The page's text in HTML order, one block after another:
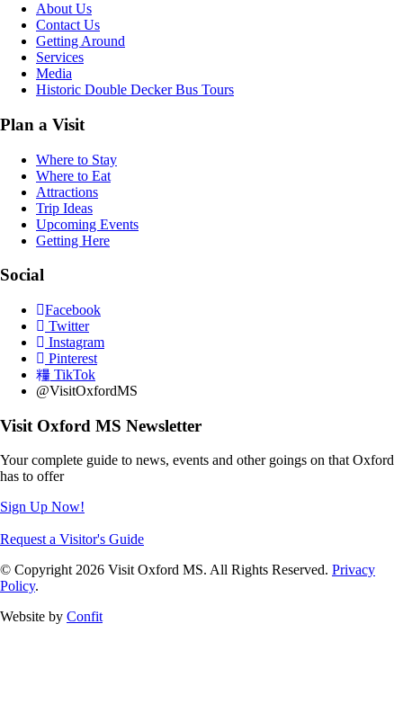
About Us
Contact Us
Getting Around
Services
Media
Historic Double Decker Bus Tours
Plan a Visit
Where to Stay
Where to Eat
Attractions
Trip Ideas
Upcoming Events
Getting Here
Social
Facebook
Twitter
Instagram
Pinterest
TikTok
@VisitOxfordMS
Visit Oxford MS Newsletter
Your complete guide to news, events and other goings on that Oxford
has to offer
Sign Up Now!
Request a Visitor's Guide
© Copyright 2026 Visit Oxford MS. All Rights Reserved. Privacy
Policy.
Website by Confit